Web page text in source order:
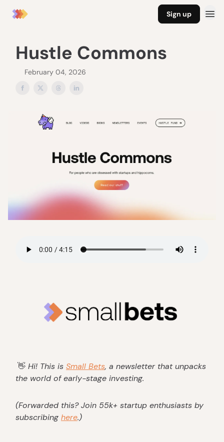
Sign up
Hustle Commons
February 04, 2026
👋 Hi! This is Small Bets, a newsletter that unpacks
the world of early-stage investing.
(Forwarded this? Join 55k+ startup enthusiasts by
subscribing here.)